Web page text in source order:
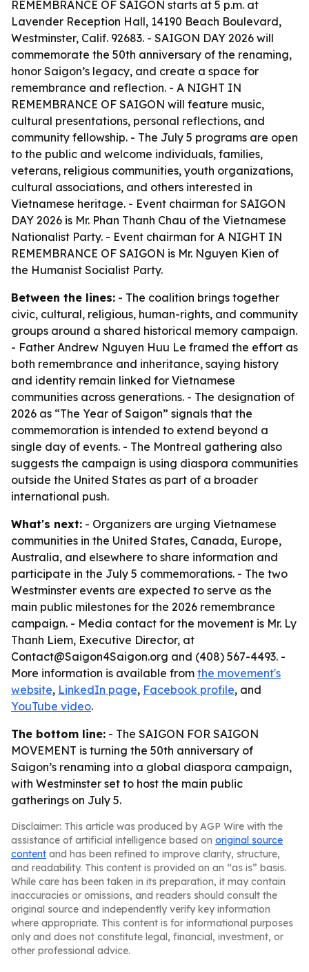
REMEMBRANCE OF SAIGON starts at 5 p.m. at
Lavender Reception Hall, 14190 Beach Boulevard,
Westminster, Calif. 92683. - SAIGON DAY 2026 will
commemorate the 50th anniversary of the renaming,
honor Saigon’s legacy, and create a space for
remembrance and reflection. - A NIGHT IN
REMEMBRANCE OF SAIGON will feature music,
cultural presentations, personal reflections, and
community fellowship. - The July 5 programs are open
to the public and welcome individuals, families,
veterans, religious communities, youth organizations,
cultural associations, and others interested in
Vietnamese heritage. - Event chairman for SAIGON
DAY 2026 is Mr. Phan Thanh Chau of the Vietnamese
Nationalist Party. - Event chairman for A NIGHT IN
REMEMBRANCE OF SAIGON is Mr. Nguyen Kien of
the Humanist Socialist Party.
Between the lines: - The coalition brings together
civic, cultural, religious, human-rights, and community
groups around a shared historical memory campaign.
- Father Andrew Nguyen Huu Le framed the effort as
both remembrance and inheritance, saying history
and identity remain linked for Vietnamese
communities across generations. - The designation of
2026 as “The Year of Saigon” signals that the
commemoration is intended to extend beyond a
single day of events. - The Montreal gathering also
suggests the campaign is using diaspora communities
outside the United States as part of a broader
international push.
What's next: - Organizers are urging Vietnamese
communities in the United States, Canada, Europe,
Australia, and elsewhere to share information and
participate in the July 5 commemorations. - The two
Westminster events are expected to serve as the
main public milestones for the 2026 remembrance
campaign. - Media contact for the movement is Mr. Ly
Thanh Liem, Executive Director, at
Contact@Saigon4Saigon.org and (408) 567-4493. -
More information is available from the movement's
website, LinkedIn page, Facebook profile, and
YouTube video.
The bottom line: - The SAIGON FOR SAIGON
MOVEMENT is turning the 50th anniversary of
Saigon’s renaming into a global diaspora campaign,
with Westminster set to host the main public
gatherings on July 5.
Disclaimer: This article was produced by AGP Wire with the
assistance of artificial intelligence based on original source
content and has been refined to improve clarity, structure,
and readability. This content is provided on an “as is” basis.
While care has been taken in its preparation, it may contain
inaccuracies or omissions, and readers should consult the
original source and independently verify key information
where appropriate. This content is for informational purposes
only and does not constitute legal, financial, investment, or
other professional advice.